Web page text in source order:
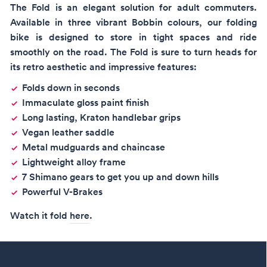
The Fold is an elegant solution for adult commuters.
Available in three vibrant Bobbin colours, our folding
bike is designed to store in tight spaces and ride
smoothly on the road. The Fold is sure to turn heads for
its retro aesthetic and impressive features:
Folds down in seconds
Immaculate gloss paint finish
Long lasting, Kraton handlebar grips
Vegan leather saddle
Metal mudguards and chaincase
Lightweight alloy frame
7 Shimano gears to get you up and down hills
Powerful V-Brakes
Watch it fold here.